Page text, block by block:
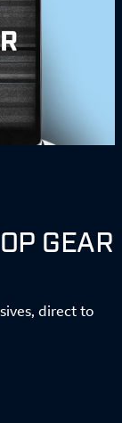
GEAR
direct to